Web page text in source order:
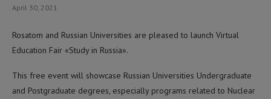
April 30, 2021
Rosatom and Russian Universities are pleased to launch Virtual
Education Fair «Study in Russia».
This free event will showcase Russian Universities Undergraduate
and Postgraduate degrees, especially programs related to Nuclear